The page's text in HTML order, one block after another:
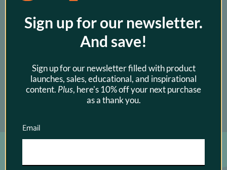
Sign up for our newsletter.
And save!
Sign up for our newsletter filled with product
launches, sales, educational, and inspirational
content. Plus, here's 10% off your next purchase
as a thank you.
Email